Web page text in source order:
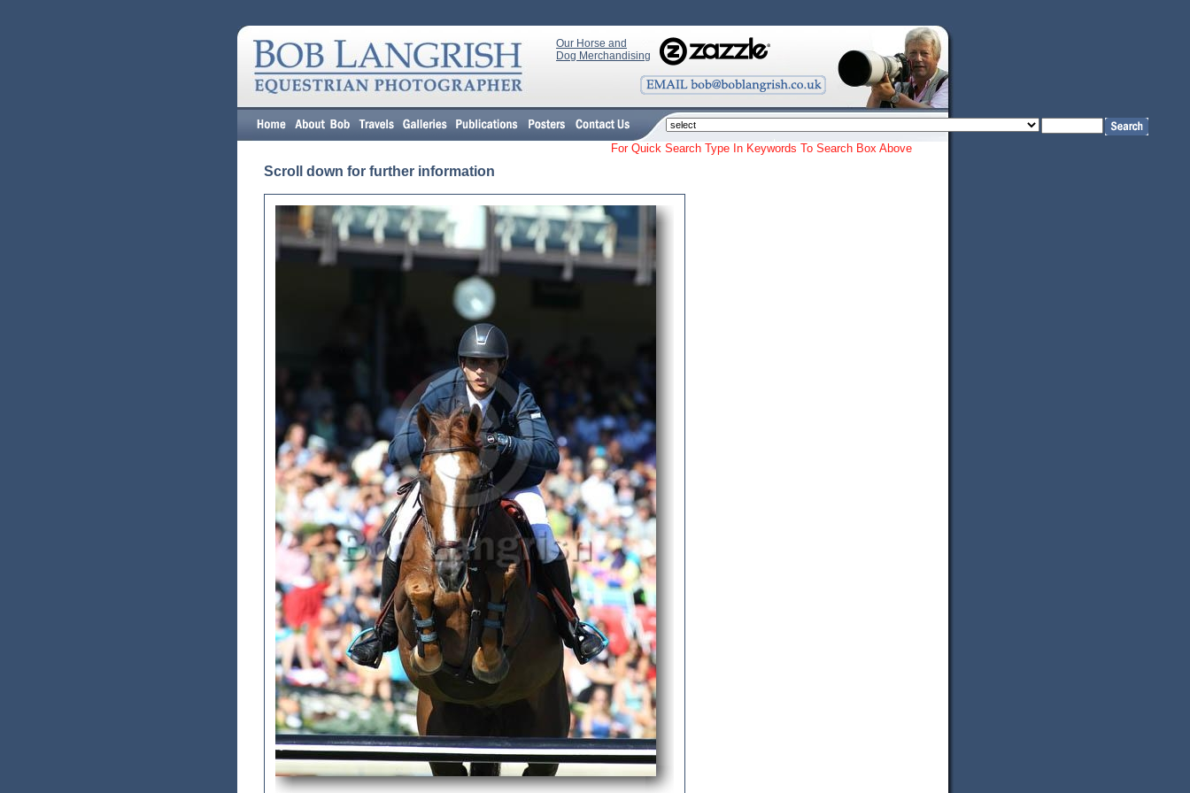
Our Horse and
Dog Merchandising
For Quick Search Type In Keywords To Search Box Above
Scroll down for further information